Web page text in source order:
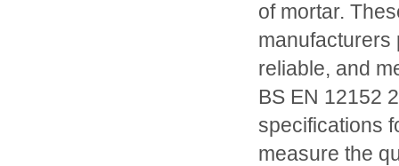
of mortar.
manufacturers
reliable, and
BS EN 12152
specifications
measure the